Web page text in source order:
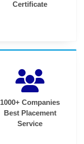
Certificate
1000+ Companies
Best Placement
Service